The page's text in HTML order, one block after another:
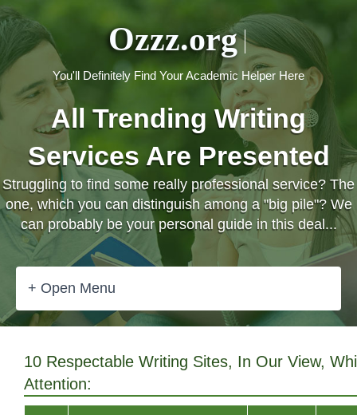
Ozzz.org
You'll Definitely Find Your Academic Helper Here
All Trending Writing
Services Are Presented
Struggling to find some really professional service? The
one, which you can distinguish among a "big pile"? We
can probably be your personal guide in this deal...
+ Open Menu
10 Respectable Writing Sites, In Our View,
Attention: